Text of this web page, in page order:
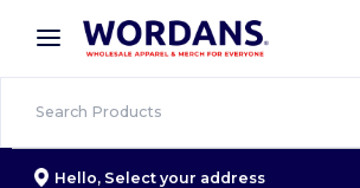
× Wordans App
Better prices on app!
Hello, Select your address